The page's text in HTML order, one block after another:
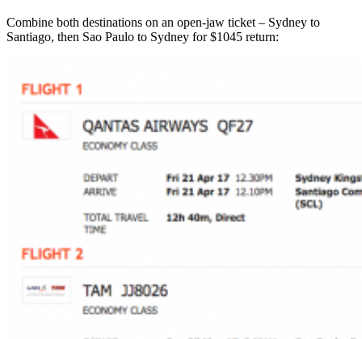
Combine both destinations on an open-jaw ticket – Sydney to
Santiago, then Sao Paulo to Sydney for $1045 return: